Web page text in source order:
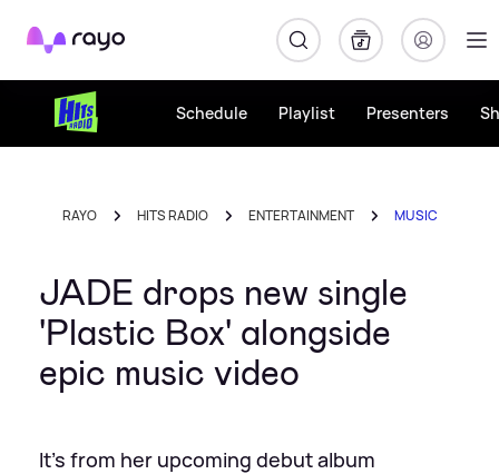
Rayo
Schedule Playlist Presenters
RAYO HITS RADIO ENTERTAINMENT MUSIC
JADE drops new single
'Plastic Box' alongside
epic music video
It's from her upcoming debut album